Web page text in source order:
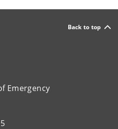
Back to top
Emergency